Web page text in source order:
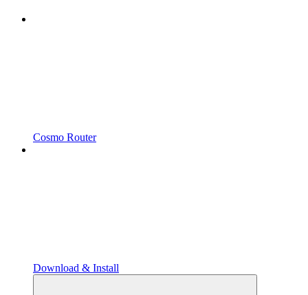
Cosmo Router
Download & Install